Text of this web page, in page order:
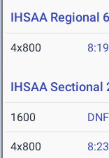
IHSAA Regional
4x800
IHSAA Sectional
1600 DNF
4x800